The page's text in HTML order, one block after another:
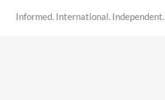
Informed. International. Independent.